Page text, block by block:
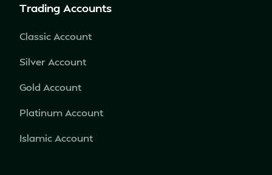
Trading Accounts
Classic Account
Silver Account
Gold Account
Platinum Account
Islamic Account